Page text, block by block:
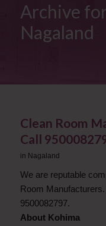
Archive
Nagaland
Clean Room
Call
in Nagaland
We are reputable
Room
9500082797.
About Kohima